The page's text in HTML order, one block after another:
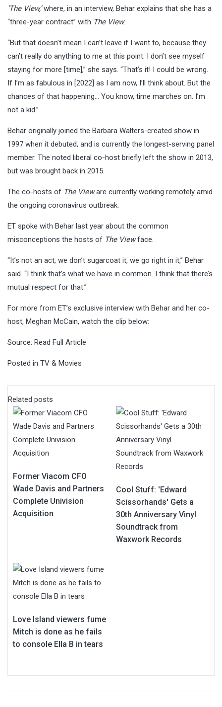
‘The View,’where, in an interview, Behar explains that she has a
“three-year contract” with The View.
“But that doesn’t mean I can’t leave if I want to, because they
can’t really do anything to me at this point. I don’t see myself
staying for more [time],” she says. “That’s it! I could be wrong.
If I’m as fabulous in [2022] as I am now, I’ll think about. But the
chances of that happening… You know, time marches on. I’m
not a kid.”
Behar originally joined the Barbara Walters-created show in
1997 when it debuted, and is currently the longest-serving panel
member. The noted liberal co-host briefly left the show in 2013,
but was brought back in 2015.
The co-hosts of The Vieware currently working remotely amid
the ongoing coronavirus outbreak.
ET spoke with Behar last year about the common
misconceptions the hosts of The Viewface.
“It’s not an act, we don’t sugarcoat it, we go right in it,” Behar
said. “I think that’s what we have in common. I think that there’s
mutual respect for that.”
For more from ET’s exclusive interview with Behar and her co-
host, Meghan McCain, watch the clip below:
Source: Read Full Article
Posted in TV & Movies
Related posts
Former Viacom CFO
Wade Davis and Partners
Complete Univision
Acquisition
Cool Stuff: 'Edward
Scissorhands' Gets a
30th Anniversary Vinyl
Soundtrack from
Waxwork Records
Love Island viewers fume
Mitch is done as he fails
to console Ella B in tears